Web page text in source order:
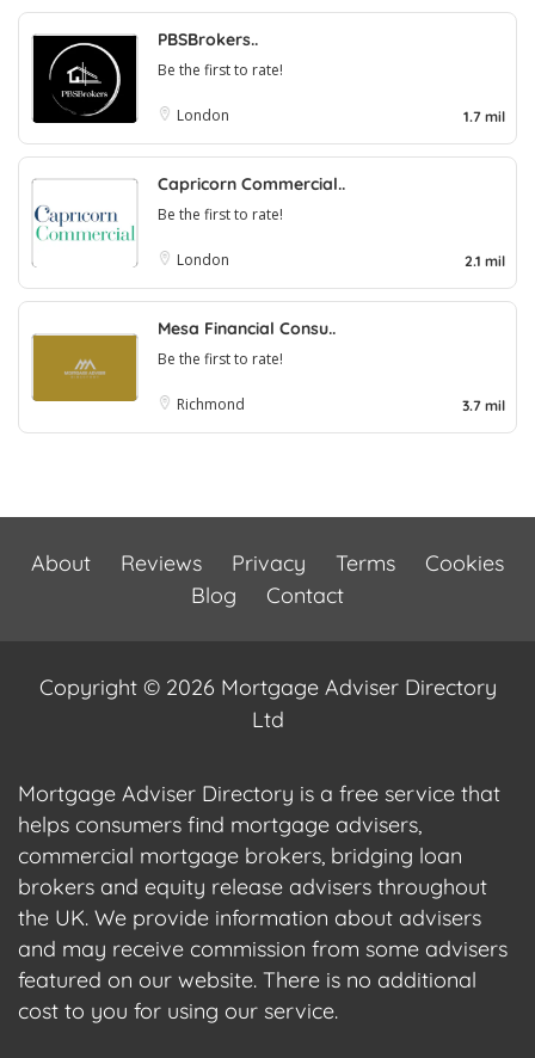
PBSBrokers..
Be the first to rate!
London 1.7 mil
Capricorn Commercial..
Be the first to rate!
London 2.1 mil
Mesa Financial Consu..
Be the first to rate!
Richmond 3.7 mil
About Reviews Privacy Terms
Cookies
Blog
Contact
Copyright © 2026 Mortgage Adviser Directory
Ltd
Mortgage Adviser Directory is a free service that
helps consumers find mortgage advisers,
commercial mortgage brokers, bridging loan
brokers and equity release advisers throughout
the UK. We provide information about advisers
and may receive commission from some advisers
featured on our website. There is no additional
cost to you for using our service.